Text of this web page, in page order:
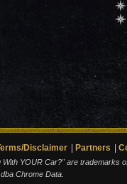
Disclaimer Partners
YOUR Car?" are trademarks
Chrome Data.